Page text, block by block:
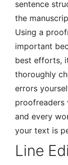
sentence
the
Using a
important
best efforts,
thoroughly
errors
proofreaders
and every
your text is
Line